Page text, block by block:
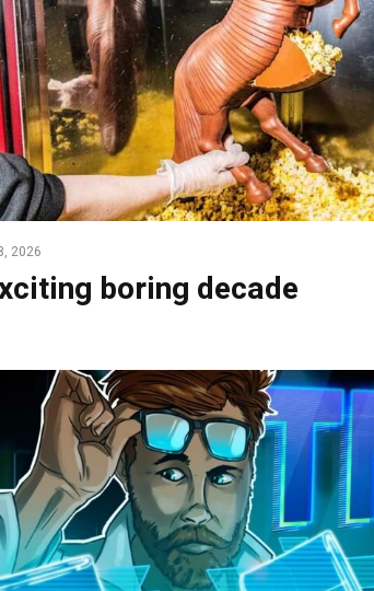
2026
boring decade